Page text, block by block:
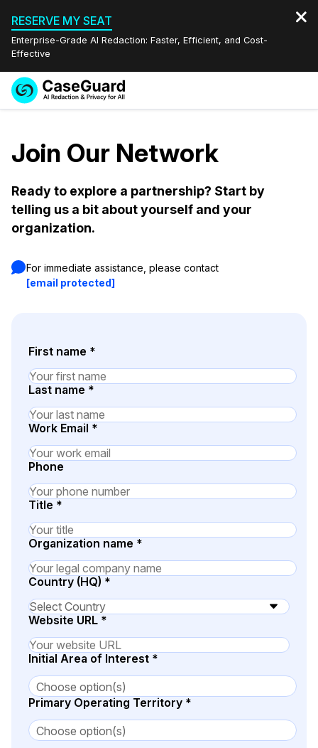
RESERVE MY SEAT
Enterprise-Grade AI Redaction: Faster, Efficient, and Cost-
Effective
Redaction Studio Subscription
On-Demand Expert Redaction Services
Features
Video Redaction
Document Redaction
Audio Redaction
Transcription & Translation
Industries
Law Enforcement
Transportation
Government
Legal
Financial Services
Casinos
Media & Entertainment
Crisis Centers & Hotlines
Retail
IT & Operations
Insurance
Pricing
Resources
Case Studies
Help Center
What's New
Customer Stories
About Us
Partnerships
Español
Join Our Network
Ready to explore a partnership? Start by
telling us a bit about yourself and your
organization.
For immediate assistance, please contact
[email protected]
First name *
Last name *
Work Email *
Phone
Title *
Organization name *
Country (HQ) *
Website URL *
Initial Area of Interest *
Primary Operating Territory *